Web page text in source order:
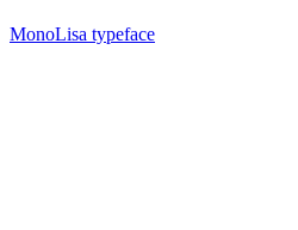
MonoLisa typeface